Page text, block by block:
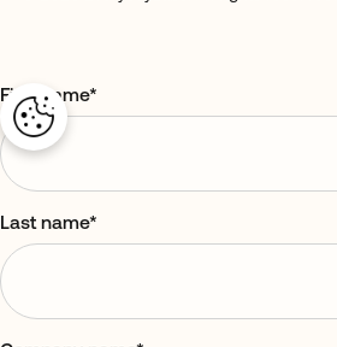
First name*
Last name*